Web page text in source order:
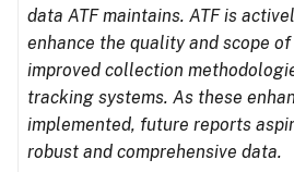
data ATF maintains. ATF is
enhance the quality and scope
improved collection
tracking systems. As these
implemented, future reports
robust and comprehensive data.